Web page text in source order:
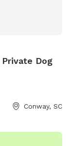
Dog
Conway, SC